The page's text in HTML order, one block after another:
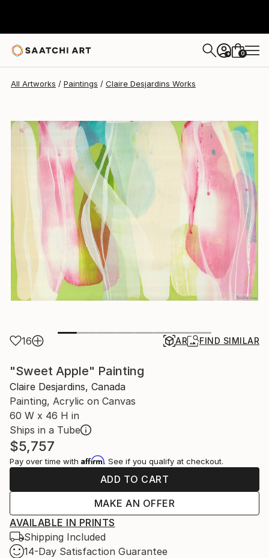
+ 0
All Artworks Paintings Claire Desjardins Works
16 AR FIND SIMILAR
"Sweet Apple" Painting
Claire Desjardins, Canada
Painting, Acrylic on Canvas
60 W x 46 H in
Ships in a Tube
$5,757
Pay over time with Affirm. See if you qualify at checkout.
ADD TO CART
MAKE AN OFFER
AVAILABLE IN PRINTS
Shipping Included
14-Day Satisfaction Guarantee